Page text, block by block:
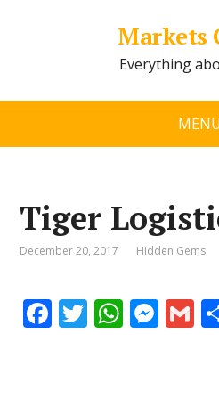
Markets
Everything
MENU
Tiger
December 20, 2017 Hidden Gems
F T W M G